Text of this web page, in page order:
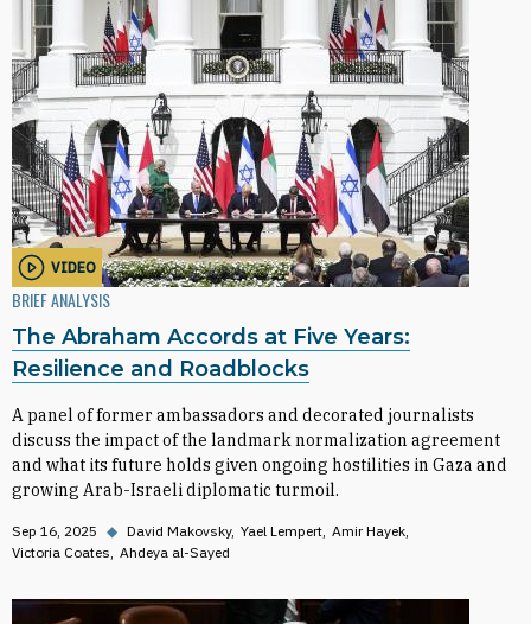
VIDEO
BRIEF ANALYSIS
The Abraham Accords at Five Years:
Resilience and Roadblocks
A panel of former ambassadors and decorated journalists
discuss the impact of the landmark normalization agreement
and what its future holds given ongoing hostilities in Gaza and
growing Arab-Israeli diplomatic turmoil.
Sep 16, 2025 ◆ David Makovsky Yael Lempert Amir Hayek
Victoria Coates Ahdeya al-Sayed